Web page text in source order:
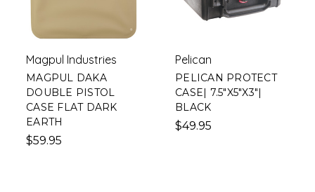
Magpul Industries
MAGPUL DAKA
DOUBLE PISTOL
CASE FLAT DARK
EARTH
$59.95
Pelican
PELICAN PROTECT
CASE| 7.5"X5"X3"|
BLACK
$49.95